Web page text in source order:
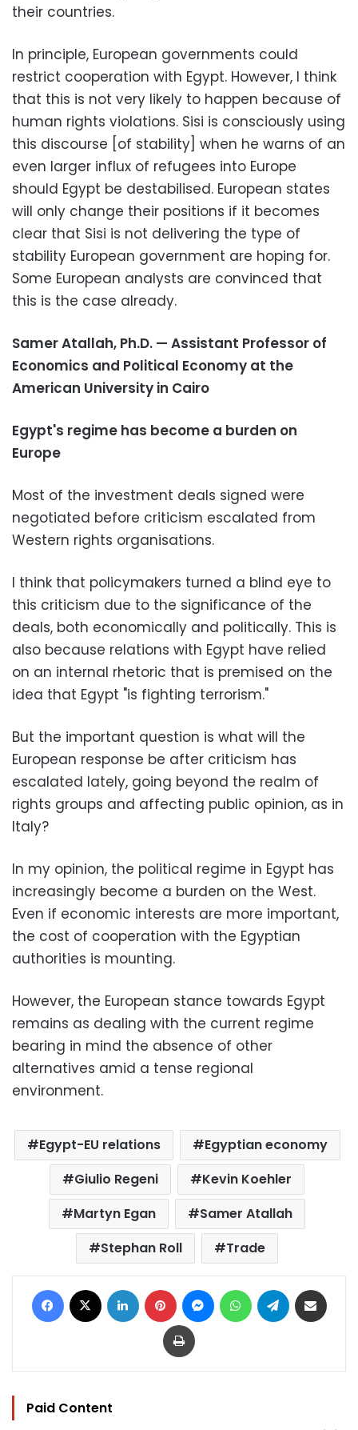
their countries.
In principle, European governments could
restrict cooperation with Egypt. However, I think
that this is not very likely to happen because of
human rights violations. Sisi is consciously using
this discourse [of stability] when he warns of an
even larger influx of refugees into Europe
should Egypt be destabilised. European states
will only change their positions if it becomes
clear that Sisi is not delivering the type of
stability European government are hoping for.
Some European analysts are convinced that
this is the case already.
Samer Atallah, Ph.D. — Assistant Professor of
Economics and Political Economy at the
American University in Cairo
Egypt's regime has become a burden on
Europe
Most of the investment deals signed were
negotiated before criticism escalated from
Western rights organisations.
I think that policymakers turned a blind eye to
this criticism due to the significance of the
deals, both economically and politically. This is
also because relations with Egypt have relied
on an internal rhetoric that is premised on the
idea that Egypt "is fighting terrorism."
But the important question is what will the
European response be after criticism has
escalated lately, going beyond the realm of
rights groups and affecting public opinion, as in
Italy?
In my opinion, the political regime in Egypt has
increasingly become a burden on the West.
Even if economic interests are more important,
the cost of cooperation with the Egyptian
authorities is mounting.
However, the European stance towards Egypt
remains as dealing with the current regime
bearing in mind the absence of other
alternatives amid a tense regional
environment.
Egypt-EU relations
Egyptian economy
Giulio Regeni
Kevin Koehler
Martyn Egan
Samer Atallah
Stephan Roll
Trade
Facebook LinkedIn Pinterest MessengerWhatsAppTelegram
Print
Paid Content